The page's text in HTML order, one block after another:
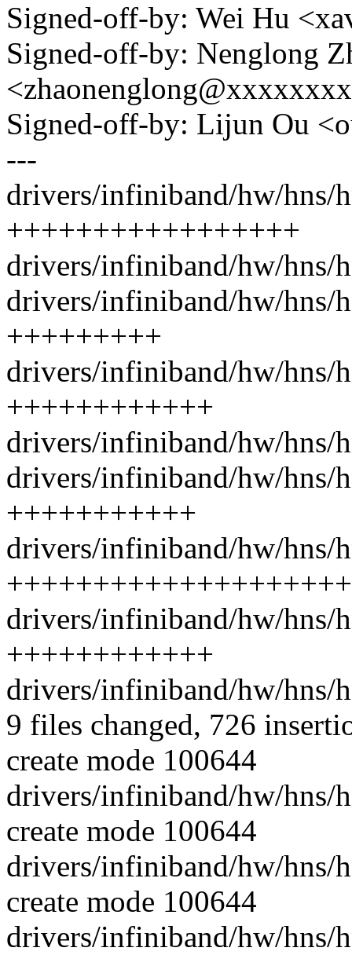
Signed-off-by: Wei Hu
Signed-off-by: Nenglong
Signed-off-by: Lijun Ou
---
drivers/infiniband/hw/hns/
+++++++++++++++++
drivers/infiniband/hw/hns/
drivers/infiniband/hw/hns/
+++++++++
drivers/infiniband/hw/hns/
++++++++++++
drivers/infiniband/hw/hns/
drivers/infiniband/hw/hns/
+++++++++++
drivers/infiniband/hw/hns/
drivers/infiniband/hw/hns/
++++++++++++
drivers/infiniband/hw/hns/
9 files changed, 726
create mode 100644
drivers/infiniband/hw/hns/
create mode 100644
drivers/infiniband/hw/hns/
create mode 100644
drivers/infiniband/hw/hns/